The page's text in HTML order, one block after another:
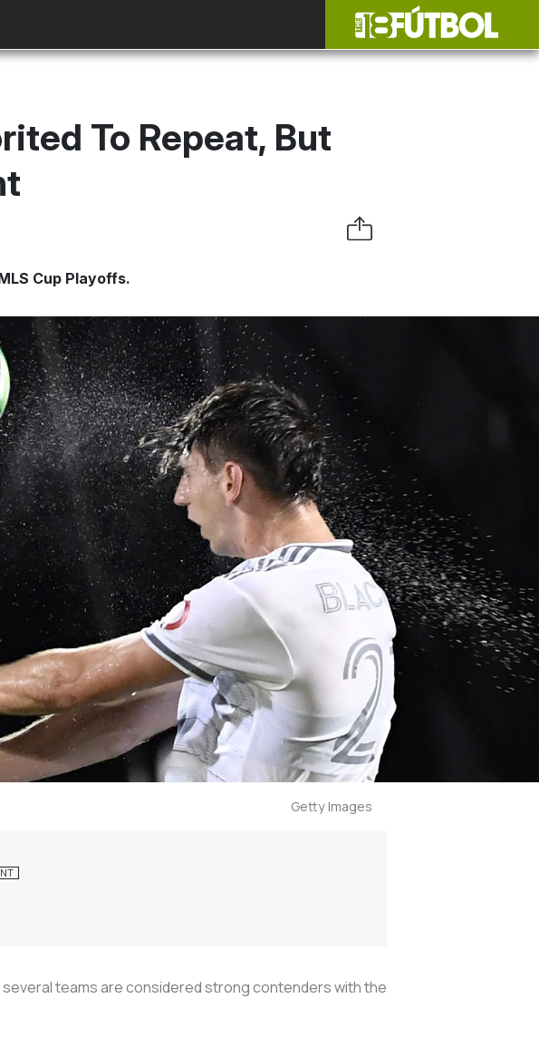
To Repeat, But
Cup Playoffs.
Getty Images
teams are considered strong contenders with the